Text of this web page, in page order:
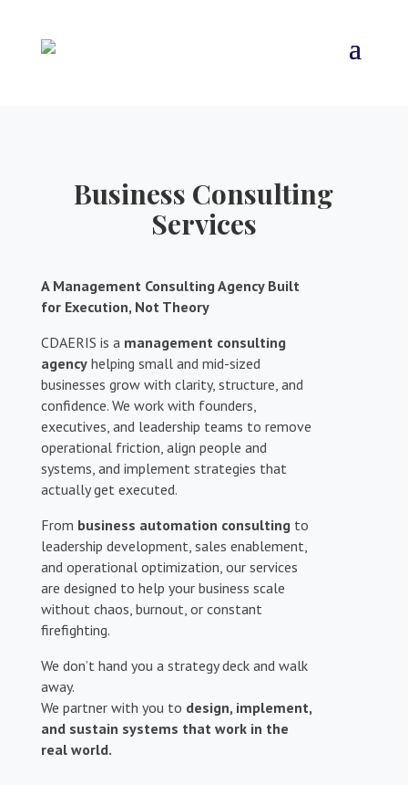
Business Consulting
Services
A Management Consulting Agency Built
for Execution, Not Theory
CDAERIS is a management consulting
agencyhelping small and mid-sized
businesses grow with clarity, structure, and
confidence. We work with founders,
executives, and leadership teams to remove
operational friction, align people and
systems, and implement strategies that
actually get executed.
From business automation consultingto
leadership development, sales enablement,
and operational optimization, our services
are designed to help your business scale
without chaos, burnout, or constant
firefighting.
We don’t hand you a strategy deck and walk
away.
We partner with you to design, implement,
and sustain systems that work in the
real world.